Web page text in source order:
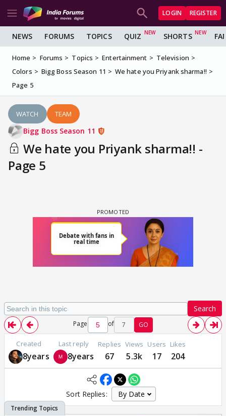
LOGIN REGISTER
NEWS FORUMS TOPICS QUIZ SHORTS
Home Forums Topics Entertainment
Television
Colors
Bigg Boss Season 11
We hate you Priyank sharma!!
Page 5
WATCH TEAM
Bigg Boss Season 11
We hate you Priyank sharma!! -
Page 5
Search
Page of 7 GO
Created
8years
Last reply
8years
Replies
67
Views
5.3k
Users
17
Likes
204
Sort Replies: